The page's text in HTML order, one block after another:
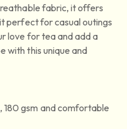
fabric, it offers
perfect for casual outings
love for tea and add a
with this unique and
180 gsm and comfortable